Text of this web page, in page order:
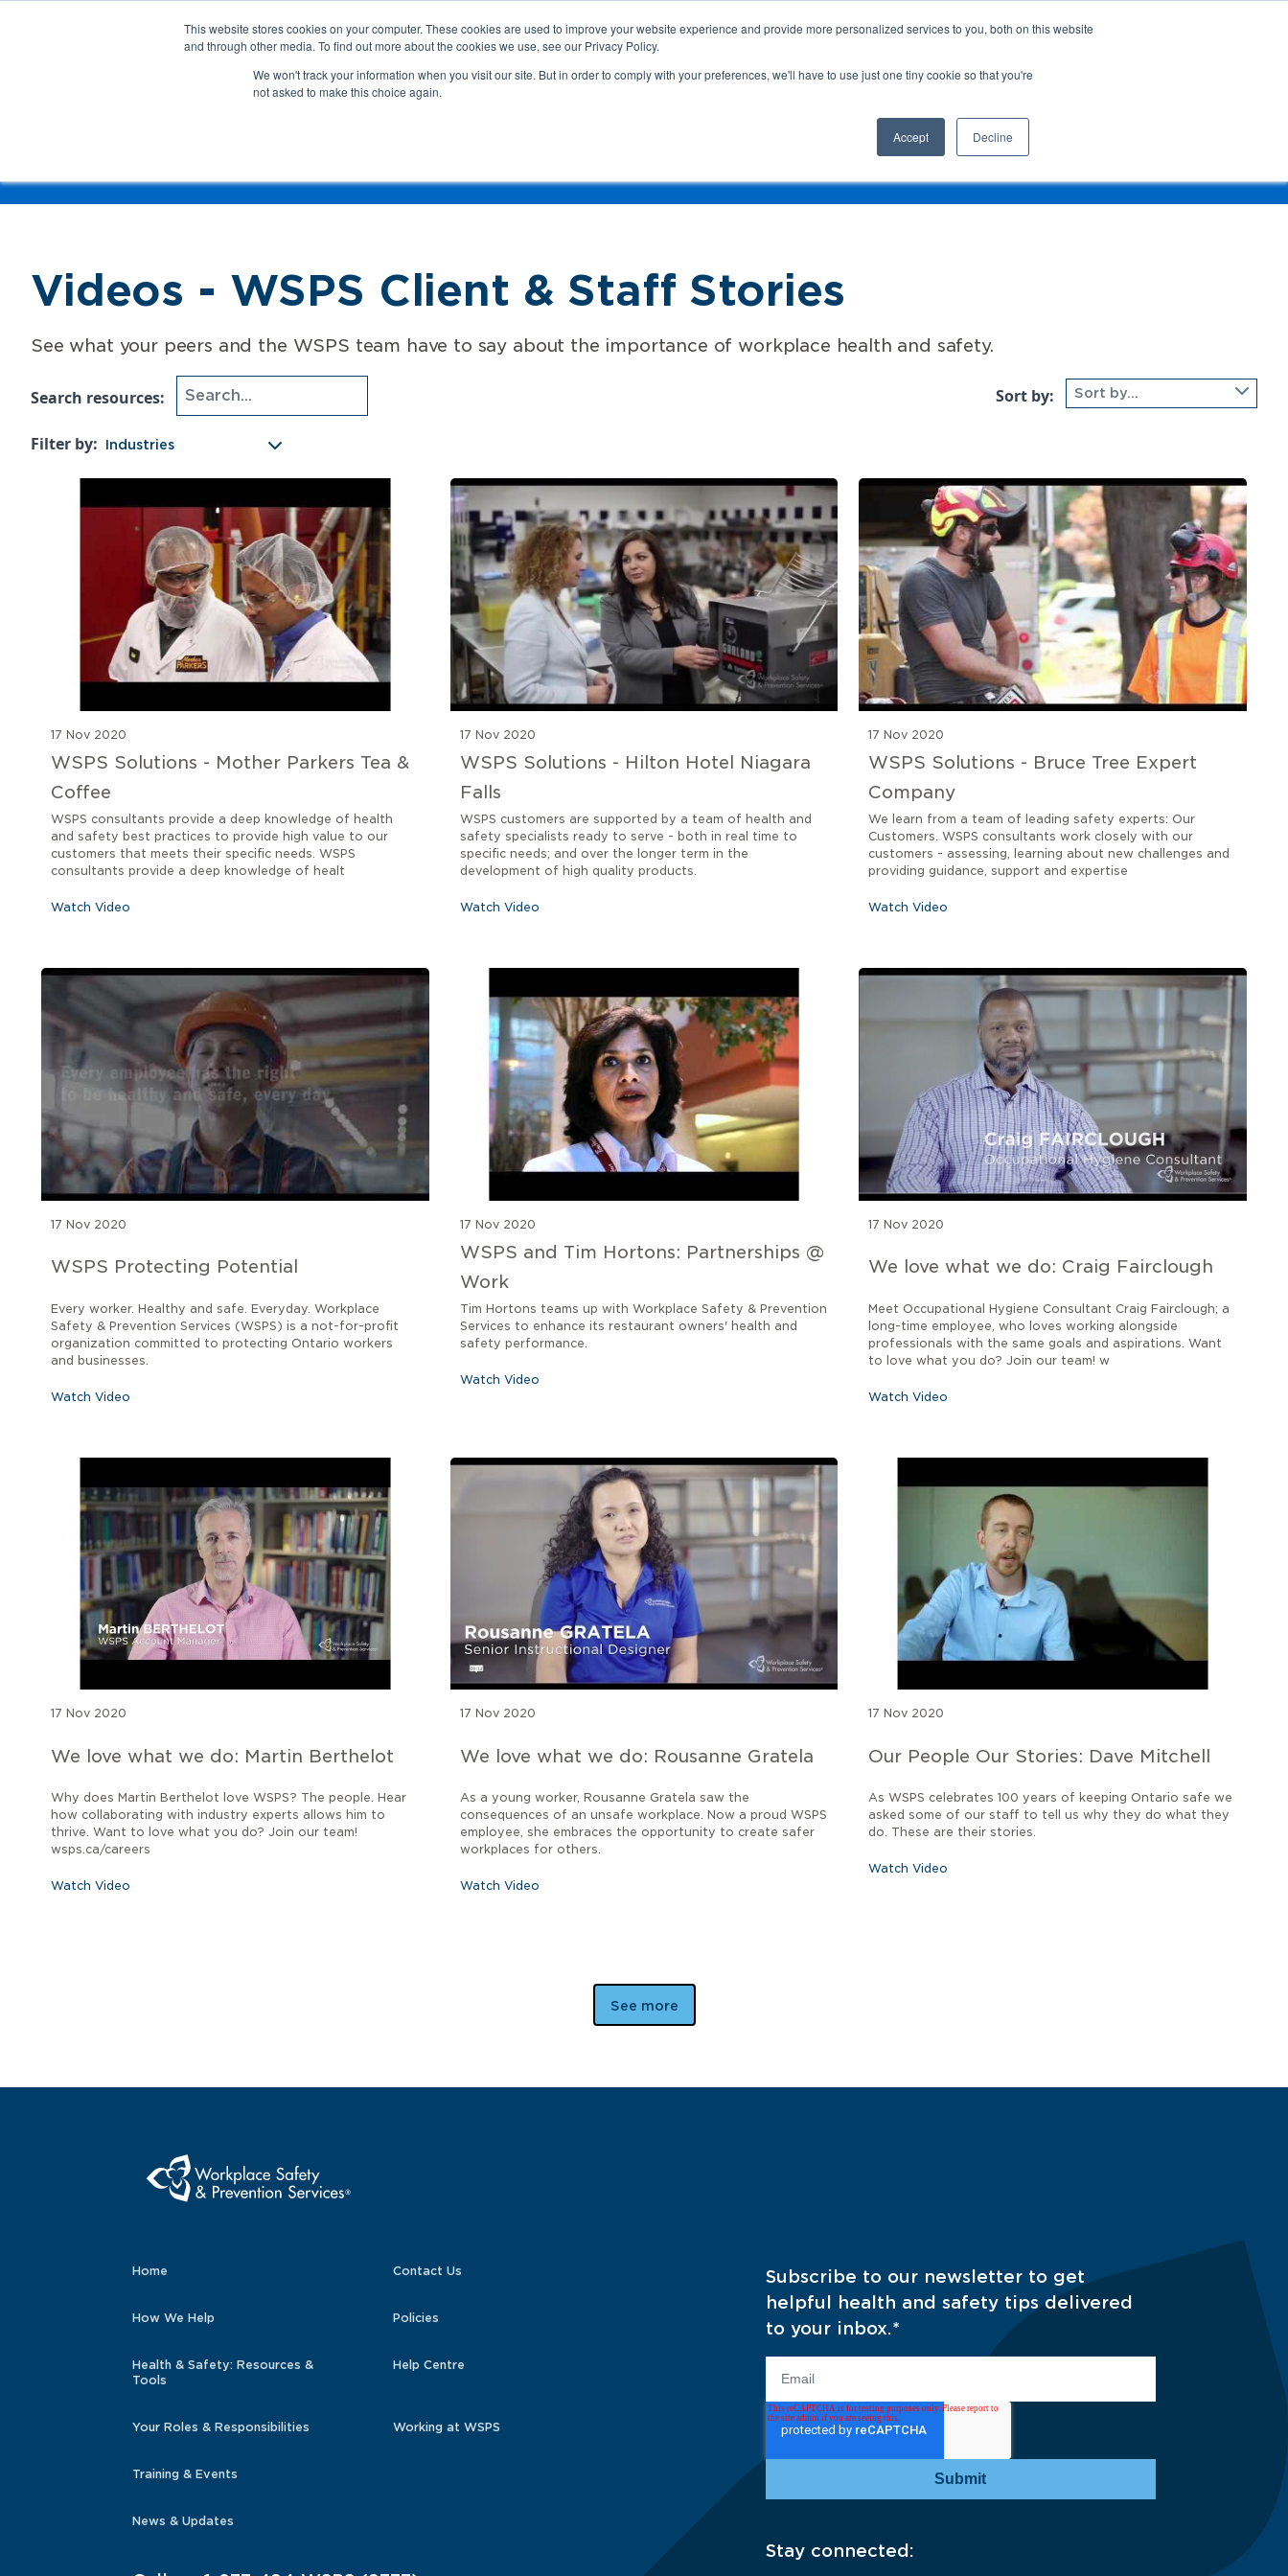
This website stores cookies on your computer. These cookies are used to improve your website experience and provide more personalized services to you, both on this website
and through other media. To find out more about the cookies we use, see our Privacy Policy.
We won't track your information when you visit our site. But in order to comply with your preferences, we'll have to use just one tiny cookie so that you're
not asked to make this choice again.
Accept Decline
About Us Get Involved Contact Us Login Register
How We
Videos - WSPS Client & Staff Stories
See what your peers and the WSPS team have to say about the importance of workplace health and safety.
Search resources: Sort by: Sort by...
Filter by: Industries
17 Nov 2020
WSPS Solutions - Mother Parkers Tea &
Coffee
WSPS consultants provide a deep knowledge of health
and safety best practices to provide high value to our
customers that meets their specific needs. WSPS
consultants provide a deep knowledge of healt
Watch Video
17 Nov 2020
WSPS Solutions - Hilton Hotel Niagara
Falls
WSPS customers are supported by a team of health and
safety specialists ready to serve - both in real time to
specific needs; and over the longer term in the
development of high quality products.
Watch Video
17 Nov 2020
WSPS Solutions - Bruce Tree Expert
Company
We learn from a team of leading safety experts: Our
Customers. WSPS consultants work closely with our
customers - assessing, learning about new challenges and
providing guidance, support and expertise
Watch Video
17 Nov 2020
WSPS Protecting Potential
Every worker. Healthy and safe. Everyday. Workplace
Safety & Prevention Services (WSPS) is a not-for-profit
organization committed to protecting Ontario workers
and businesses.
Watch Video
17 Nov 2020
WSPS and Tim Hortons: Partnerships @
Work
Tim Hortons teams up with Workplace Safety & Prevention
Services to enhance its restaurant owners' health and
safety performance.
Watch Video
17 Nov 2020
We love what we do: Craig Fairclough
Meet Occupational Hygiene Consultant Craig Fairclough; a
long-time employee, who loves working alongside
professionals with the same goals and aspirations. Want
to love what you do? Join our team! w
Watch Video
17 Nov 2020
We love what we do: Martin Berthelot
Why does Martin Berthelot love WSPS? The people. Hear
how collaborating with industry experts allows him to
thrive. Want to love what you do? Join our team!
wsps.ca/careers
Watch Video
17 Nov 2020
We love what we do: Rousanne Gratela
As a young worker, Rousanne Gratela saw the
consequences of an unsafe workplace. Now a proud WSPS
employee, she embraces the opportunity to create safer
workplaces for others.
Watch Video
17 Nov 2020
Our People Our Stories: Dave Mitchell
As WSPS celebrates 100 years of keeping Ontario safe we
asked some of our staff to tell us why they do what they
do. These are their stories.
Watch Video
9 results found
See more
Home Contact Us
How We Help Policies
Health & Safety: Resources &
Tools
Help Centre
Your Roles & Responsibilities Working at WSPS
Training & Events
News & Updates
Subscribe to our newsletter to get
helpful health and safety tips delivered
to your inbox.*
Stay connected: